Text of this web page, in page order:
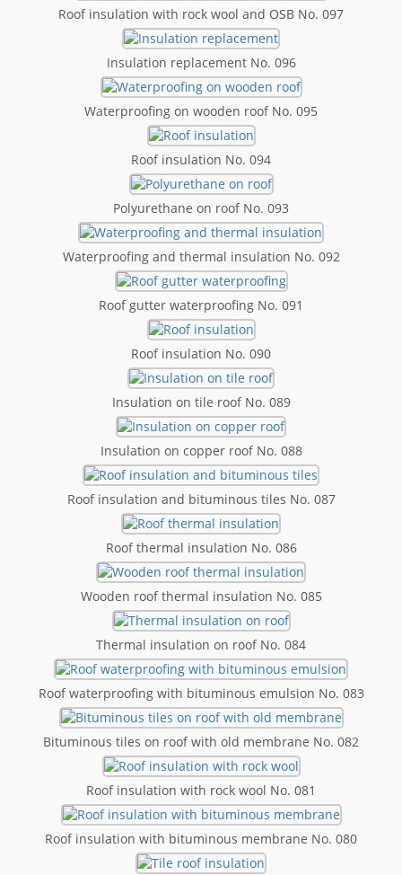
Roof insulation with rock wool and OSB No. 097
Insulation replacement No. 096
Waterproofing on wooden roof No. 095
Roof insulation No. 094
Polyurethane on roof No. 093
Waterproofing and thermal insulation No. 092
Roof gutter waterproofing No. 091
Roof insulation No. 090
Insulation on tile roof No. 089
Insulation on copper roof No. 088
Roof insulation and bituminous tiles No. 087
Roof thermal insulation No. 086
Wooden roof thermal insulation No. 085
Thermal insulation on roof No. 084
Roof waterproofing with bituminous emulsion No. 083
Bituminous tiles on roof with old membrane No. 082
Roof insulation with rock wool No. 081
Roof insulation with bituminous membrane No. 080